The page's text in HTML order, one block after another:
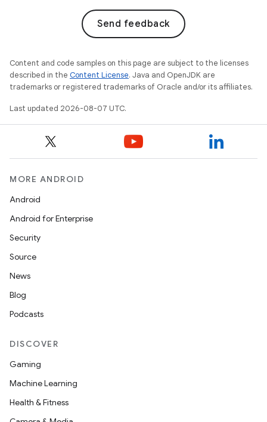
Send feedback
Content and code samples on this page are subject to the licenses
described in the Content License. Java and OpenJDK are
trademarks or registered trademarks of Oracle and/or its affiliates.
Last updated 2026-08-07 UTC.
MORE ANDROID
Android
Android for Enterprise
Security
Source
News
Blog
Podcasts
DISCOVER
Gaming
Machine Learning
Health & Fitness